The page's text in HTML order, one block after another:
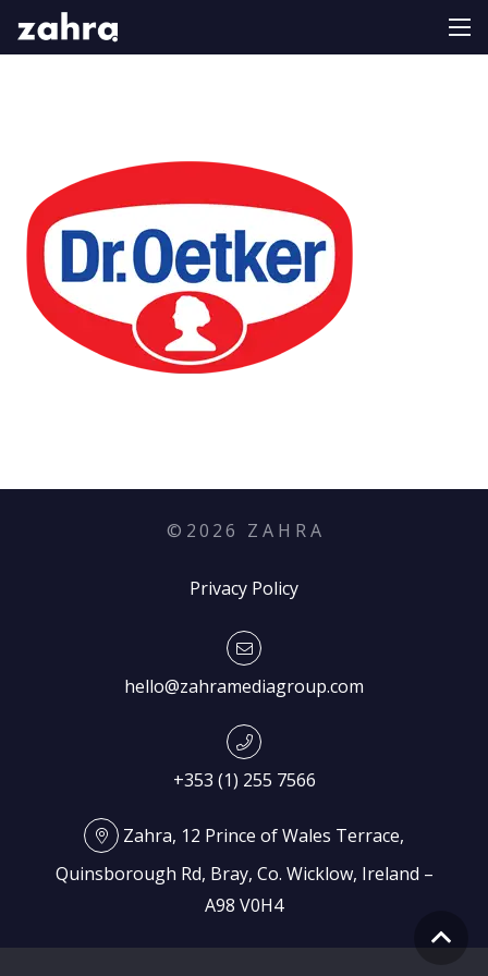
© 2026 Z A H R A
Privacy Policy
hello@zahramediagroup.com
+353 (1) 255 7566
Zahra, 12 Prince of Wales Terrace,
Quinsborough Rd, Bray, Co. Wicklow, Ireland –
A98 V0H4